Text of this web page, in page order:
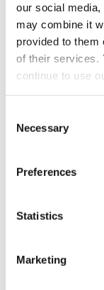
our social
may combine it
provided to them
of their services.
continue to use
Selection
Necessary
Preferences
Statistics
Marketing
safety,
wide
from
use